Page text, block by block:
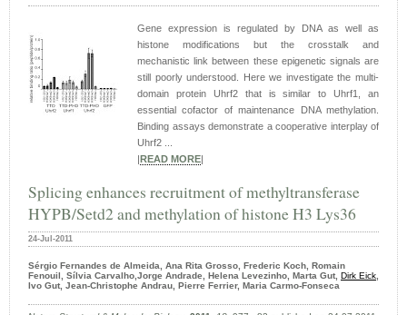
Gene expression is regulated by DNA as well as
histone modifications but the crosstalk and
mechanistic link between these epigenetic signals are
still poorly understood. Here we investigate the multi-
domain protein Uhrf2 that is similar to Uhrf1, an
essential cofactor of maintenance DNA methylation.
Binding assays demonstrate a cooperative interplay of
Uhrf2 ...
READ MORE
Splicing enhances recruitment of methyltransferase
HYPB/Setd2 and methylation of histone H3 Lys36
24-Jul-2011
Sérgio Fernandes de Almeida, Ana Rita Grosso, Frederic Koch, Romain
Fenouil, Sílvia Carvalho,Jorge Andrade, Helena Levezinho, Marta Gut, Dirk Eick,
Ivo Gut, Jean-Christophe Andrau, Pierre Ferrier, Maria Carmo-Fonseca